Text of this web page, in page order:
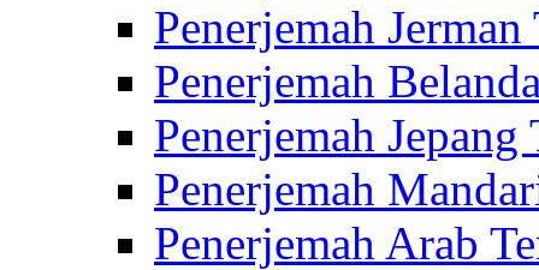
Penerjemah
Penerjemah
Penerjemah
Penerjemah
Penerjemah Arab